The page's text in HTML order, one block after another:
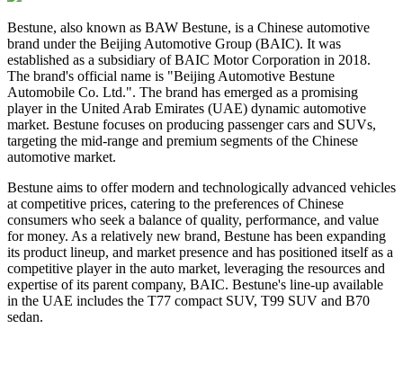
Bestune, also known as BAW Bestune, is a Chinese automotive
brand under the Beijing Automotive Group (BAIC). It was
established as a subsidiary of BAIC Motor Corporation in 2018.
The brand's official name is "Beijing Automotive Bestune
Automobile Co. Ltd.". The brand has emerged as a promising
player in the United Arab Emirates (UAE) dynamic automotive
market. Bestune focuses on producing passenger cars and SUVs,
targeting the mid-range and premium segments of the Chinese
automotive market.
Bestune aims to offer modern and technologically advanced vehicles
at competitive prices, catering to the preferences of Chinese
consumers who seek a balance of quality, performance, and value
for money. As a relatively new brand, Bestune has been expanding
its product lineup, and market presence and has positioned itself as a
competitive player in the auto market, leveraging the resources and
expertise of its parent company, BAIC. Bestune's line-up available
in the UAE includes the T77 compact SUV, T99 SUV and B70
sedan.